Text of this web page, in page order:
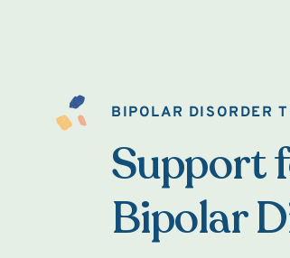
BIPOLAR DISORDER
Support
Bipolar